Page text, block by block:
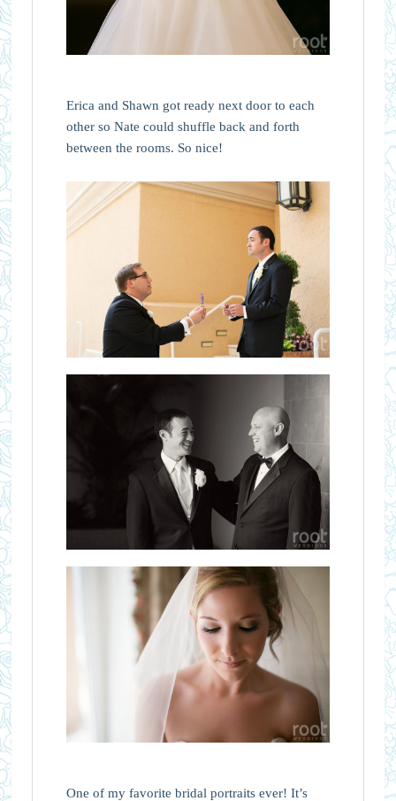
Erica and Shawn got ready next door to each
other so Nate could shuffle back and forth
between the rooms. So nice!
One of my favorite bridal portraits ever! It’s